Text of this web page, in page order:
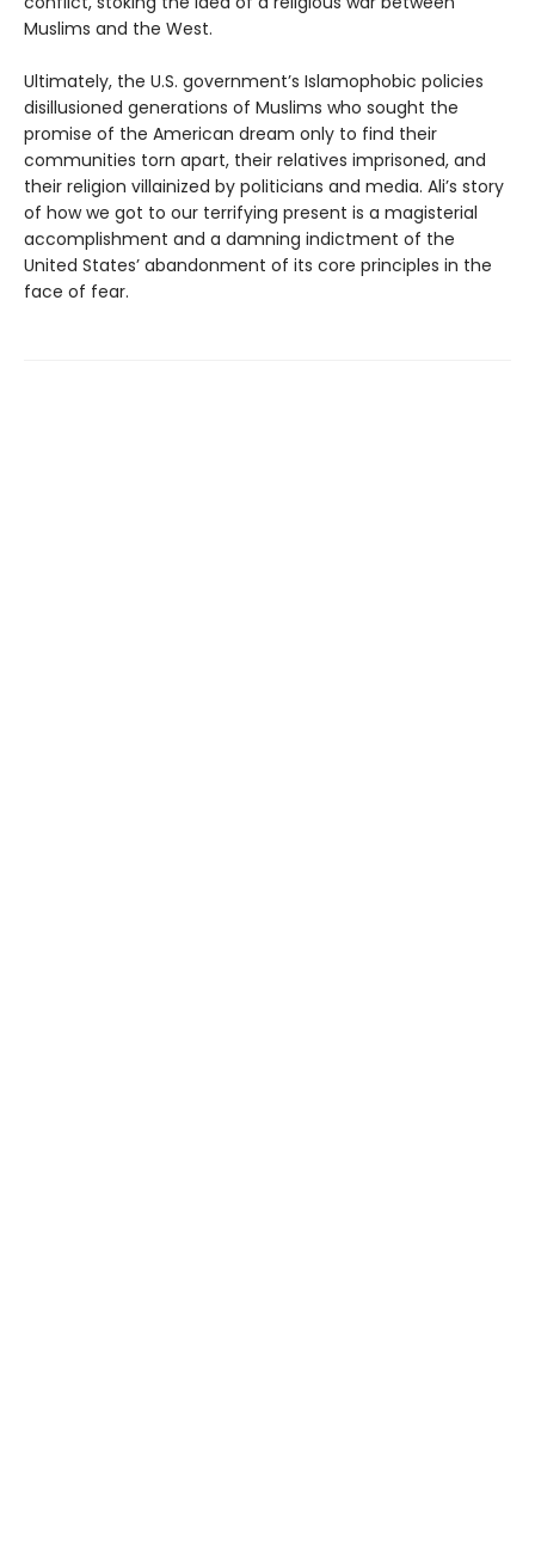
Muslims and the West.
Ultimately, the U.S. government’s Islamophobic policies
disillusioned generations of Muslims who sought the
promise of the American dream only to find their
communities torn apart, their relatives imprisoned, and
their religion villainized by politicians and media. Ali’s story
of how we got to our terrifying present is a magisterial
accomplishment and a damning indictment of the
United States’ abandonment of its core principles in the
face of fear.